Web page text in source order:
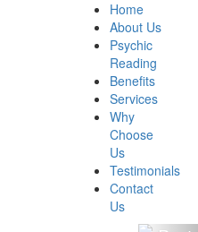
Home
About Us
Psychic
Reading
Benefits
Services
Why
Choose
Us
Testimonials
Contact
Us